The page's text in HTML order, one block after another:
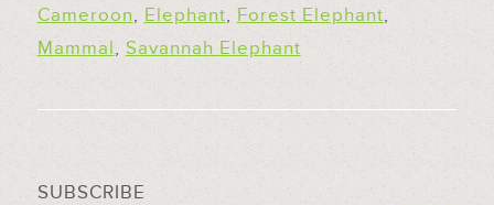
Cameroon, Elephant, Forest Elephant,
Mammal, Savannah Elephant
SUBSCRIBE